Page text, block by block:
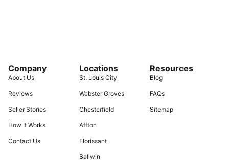
Company
About Us
Reviews
Seller Stories
How It Works
Contact Us
Locations
St. Louis City
Webster Groves
Chesterfield
Affton
Florissant
Ballwin
Resources
Blog
FAQs
Sitemap